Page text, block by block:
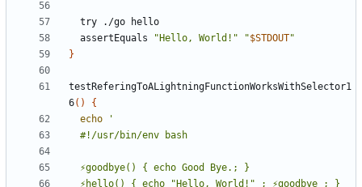
  assertEquals
"Hello, World!" "$STDOUT"
}
testReferingToALightningFunctionWorksWithSelector1
6()
{
echo